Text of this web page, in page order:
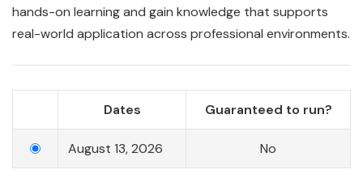
hands-on learning and gain knowledge that supports
real-world application across professional environments.
Dates Guaranteed to run?
August 13, 2026 No